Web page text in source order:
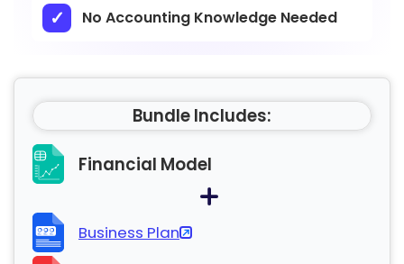
No Accounting Knowledge Needed
Bundle Includes:
Financial Model
Business Plan